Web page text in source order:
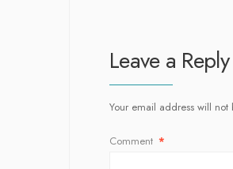
Leave a Reply
Your email address will not
Comment *